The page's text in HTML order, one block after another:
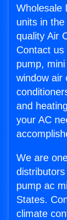
Wholesale
units in
quality Air
Contact
pump,
window air
and
your AC
We are
pump ac
States.
climate